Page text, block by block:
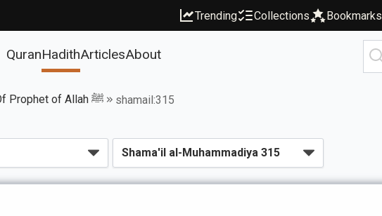
Trending Collections Bookmarks
QuranHadithArticlesAbout
Book of The Humbleness Of Prophet of Allah ﷺ shamail:315